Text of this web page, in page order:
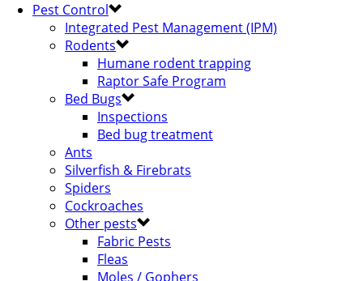
Pest Control
Integrated Pest Management (IPM)
Rodents
Humane rodent trapping
Raptor Safe Program
Bed Bugs
Inspections
Bed bug treatment
Ants
Silverfish & Firebrats
Spiders
Cockroaches
Other pests
Fabric Pests
Fleas
Moles / Gophers